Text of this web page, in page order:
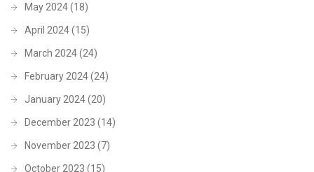
May 2024(18)
April 2024(15)
March 2024(24)
February 2024(24)
January 2024(20)
December 2023 (14)
November 2023 (7)
October 2023 (15)